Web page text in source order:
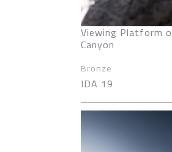
Viewing Platform
Canyon
Bronze
IDA 19